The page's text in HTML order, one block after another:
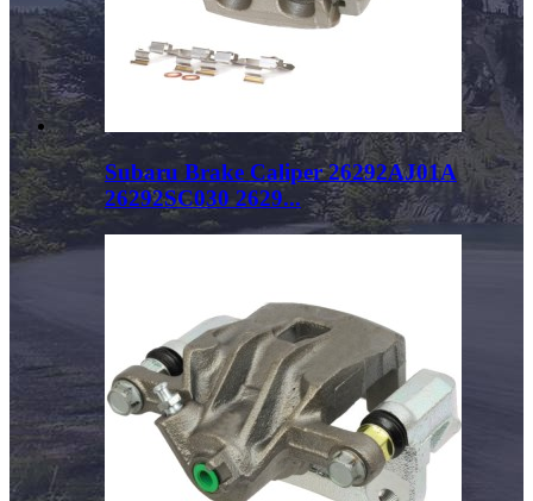
Subaru Brake Caliper 26292AJ01A
26292SC030 2629...